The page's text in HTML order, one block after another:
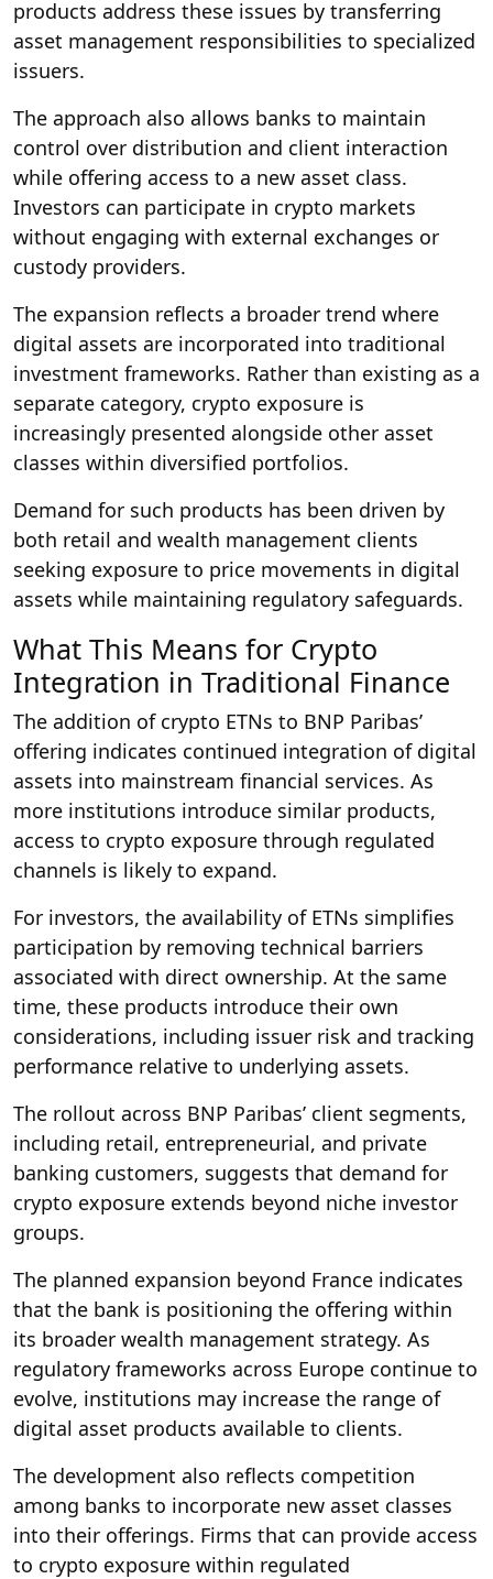
products address these issues by transferring
asset management responsibilities to specialized
issuers.
The approach also allows banks to maintain
control over distribution and client interaction
while offering access to a new asset class.
Investors can participate in crypto markets
without engaging with external exchanges or
custody providers.
The expansion reflects a broader trend where
digital assets are incorporated into traditional
investment frameworks. Rather than existing as a
separate category, crypto exposure is
increasingly presented alongside other asset
classes within diversified portfolios.
Demand for such products has been driven by
both retail and wealth management clients
seeking exposure to price movements in digital
assets while maintaining regulatory safeguards.
What This Means for Crypto
Integration in Traditional Finance
The addition of crypto ETNs to BNP Paribas’
offering indicates continued integration of digital
assets into mainstream financial services. As
more institutions introduce similar products,
access to crypto exposure through regulated
channels is likely to expand.
For investors, the availability of ETNs simplifies
participation by removing technical barriers
associated with direct ownership. At the same
time, these products introduce their own
considerations, including issuer risk and tracking
performance relative to underlying assets.
The rollout across BNP Paribas’ client segments,
including retail, entrepreneurial, and private
banking customers, suggests that demand for
crypto exposure extends beyond niche investor
groups.
The planned expansion beyond France indicates
that the bank is positioning the offering within
its broader wealth management strategy. As
regulatory frameworks across Europe continue to
evolve, institutions may increase the range of
digital asset products available to clients.
The development also reflects competition
among banks to incorporate new asset classes
into their offerings. Firms that can provide access
to crypto exposure within regulated